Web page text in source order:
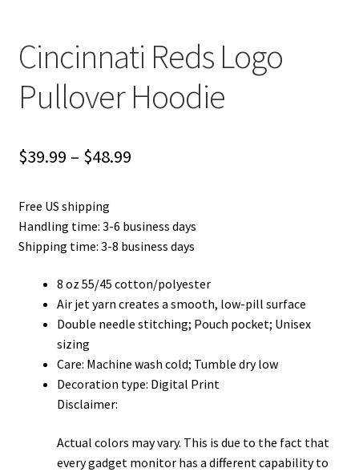
Cincinnati Reds Logo
Pullover Hoodie
$39.99 – $48.99Price
through
Free US shipping
Handling time: 3-6 business days
Shipping time: 3-8 business days
8 oz 55/45 cotton/polyester
Air jet yarn creates a smooth, low-pill surface
Double needle stitching; Pouch pocket; Unisex
sizing
Care: Machine wash cold; Tumble dry low
Decoration type: Digital Print
Disclaimer:
Actual colors may vary. This is due to the fact that
every gadget monitor has a different capability to